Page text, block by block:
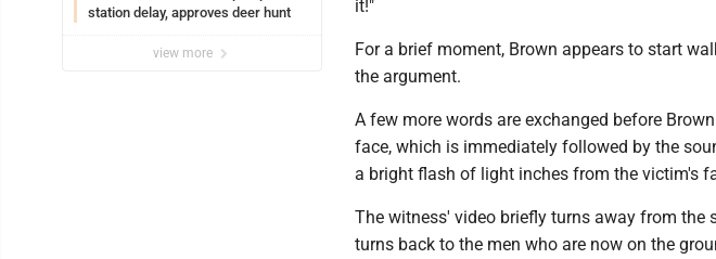
station delay, approves deer hunt
view more
it!"
For a brief moment, Brown appears to start
the argument.
A few more words are exchanged before
face, which is immediately followed by the
a bright flash of light inches from the victim's
The witness' video briefly turns away from the
turns back to the men who are now on the